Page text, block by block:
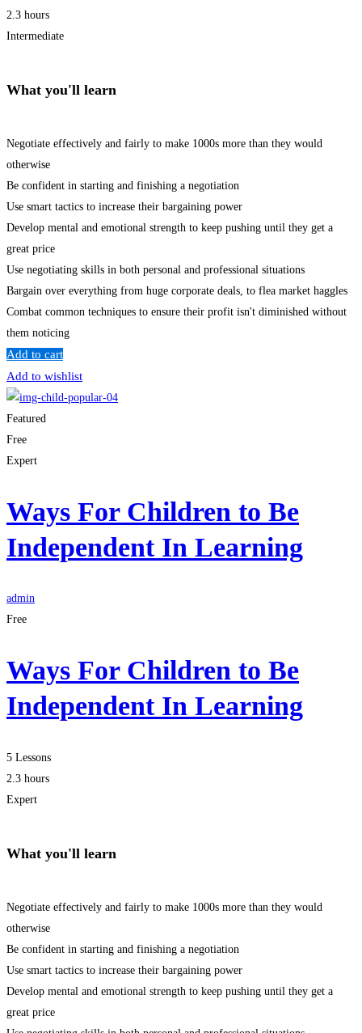
2.3 hours
Intermediate
What you'll learn
Negotiate effectively and fairly to make 1000s more than they would
otherwise
Be confident in starting and finishing a negotiation
Use smart tactics to increase their bargaining power
Develop mental and emotional strength to keep pushing until they get a
great price
Use negotiating skills in both personal and professional situations
Bargain over everything from huge corporate deals, to flea market haggles
Combat common techniques to ensure their profit isn't diminished without
them noticing
Add to cart
Add to wishlist
Featured
Free
Expert
Ways For Children to Be
Independent In Learning
admin
Free
Ways For Children to Be
Independent In Learning
5 Lessons
2.3 hours
Expert
What you'll learn
Negotiate effectively and fairly to make 1000s more than they would
otherwise
Be confident in starting and finishing a negotiation
Use smart tactics to increase their bargaining power
Develop mental and emotional strength to keep pushing until they get a
great price